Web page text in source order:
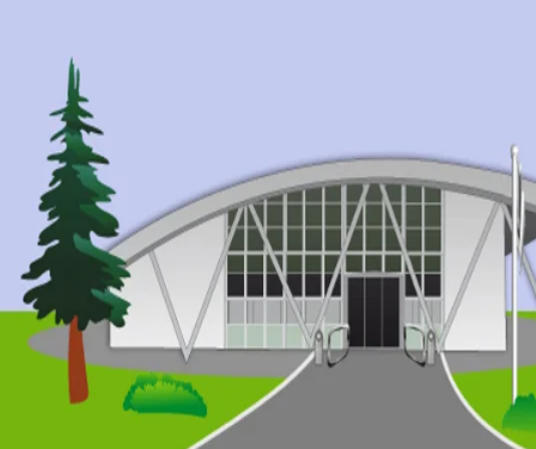
© 2017 by Conifers